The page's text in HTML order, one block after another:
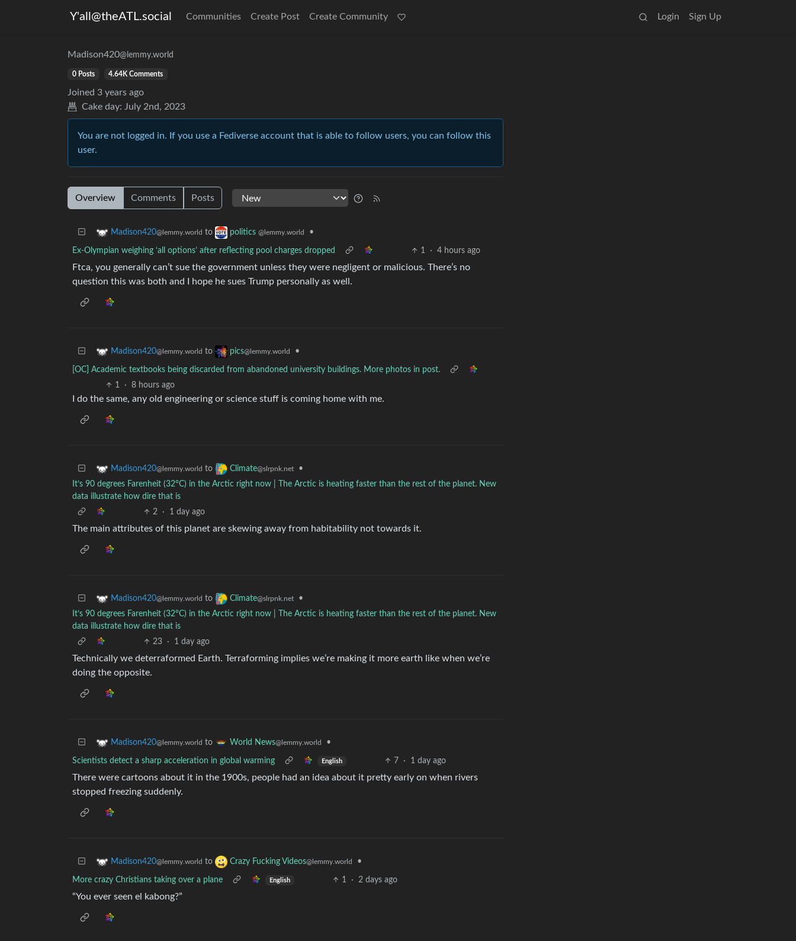
Y'all@theATL.social Communities Create Post Create Community Login Sign Up
Madison420@lemmy.world
0 Posts 4.64K Comments
Joined 3 years ago
Cake day: July 2nd, 2023
You are not logged in. If you use a Fediverse account that is able to follow users, you can follow this
user.
Overview Comments Posts
Madison420@lemmy.world to politics @lemmy.world •
Ex-Olympian weighing ‘all options’ after reflecting pool charges dropped 1 · 4 hours ago
Ftca, you generally can’t sue the government unless they were negligent or malicious. There’s no
question this was both and I hope he sues Trump personally as well.
Madison420@lemmy.world to pics@lemmy.world •
[OC] Academic textbooks being discarded from abandoned university buildings. More photos in post.
1
· 8 hours ago
I do the same, any old engineering or science stuff is coming home with me.
Madison420@lemmy.world to Climate@slrpnk.net
•
It’s 90 degrees Farenheit (32°C) in the Arctic right now | The Arctic is heating faster than the rest of the planet. New
data illustrate how dire that is
2
· 1 day ago
The main attributes of this planet are skewing away from habitability not towards it.
Madison420@lemmy.world to Climate@slrpnk.net
•
It’s 90 degrees Farenheit (32°C) in the Arctic right now | The Arctic is heating faster than the rest of the planet. New
data illustrate how dire that is
23
· 1 day ago
Technically we deterraformed Earth. Terraforming implies we’re making it more earth like when we’re
doing the opposite.
Madison420@lemmy.world to World News@lemmy.world •
Scientists detect a sharp acceleration in global warming English 7 · 1 day ago
There were cartoons about it in the 1900s, people had an idea about it pretty early on when rivers
stopped freezing suddenly.
Madison420@lemmy.world to Crazy Fucking Videos@lemmy.world •
More crazy Christians taking over a plane English 1 · 2 days ago
“You ever seen el kabong?”